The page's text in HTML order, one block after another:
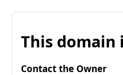
This domain
Contact the Owner